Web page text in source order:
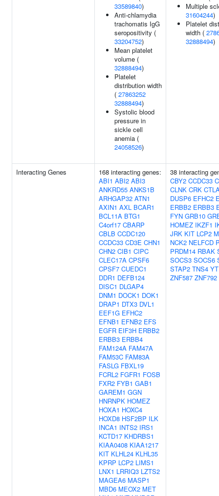
33589840)
Anti-chlamydia
trachomatis IgG
seropositivity (
33204752)
Mean platelet
volume (
32888494)
Platelet
distribution width
( 27863252
32888494)
Systolic blood
pressure in
sickle cell
anemia (
24058526)
Multiple
31604244)
Platelet
width (
32888494)
Interacting Genes
168 interacting genes:
ABI1 ABI2 ABI3
ANKRD55 ANKS1B
ARHGAP32 ATN1
AXIN1 AXL BCAR1
BCL11A BTG1
C4orf17 CBARP
CBLB CCDC120
CCDC33 CD3E CHN1
CHN2 CIB1 CIPC
CLEC17A CPSF6
CPSF7 CUEDC1
DDR1 DEFB124
DISC1 DLGAP4
DNM1 DOCK1 DOK1
DRAP1 DTX3 DVL1
EEF1G EFHC2
EFNB1 EFNB2 EFS
EGFR EIF3H ERBB2
ERBB3 ERBB4
FAM124A FAM47A
FAM53C FAM83A
FASLG FBXL19
FCRL2 FGFR1 FOSB
FXR2 FYB1 GAB1
GAREM1 GGN
HNRNPK HOMEZ
HOXA1 HOXC4
HOXD8 HSF2BP ILK
INCA1 INTS2 IRS1
KCTD17 KHDRBS1
KIAA0408 KIAA1217
KIT KLHL24 KLHL35
KPRP LCP2 LIMS1
LNX1 LRRIQ3 LZTS2
MAGEA6 MASP1
MBD6 MEOX2 MET
38 interacting
CBY2 CCDC33
CLNK CRK
DUSP6 EFHC2
ERBB2 ERBB3
FYN GRB10
HOMEZ IKZF1
JRK KIT LCP2
NCK2 NELFCD
PRDM14 RBAK
SOCS3 SOCS6
STAP2 TNS4
ZNF587 ZNF792